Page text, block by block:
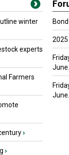
winter
experts
Farmers
›
›
June.
June.